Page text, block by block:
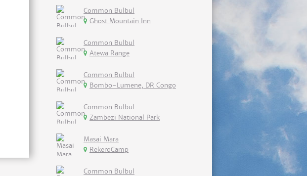
Common Bulbul
Ghost Mountain Inn
Common Bulbul
Atewa Range
Common Bulbul
Bombo-Lumene, DR Congo
Common Bulbul
Zambezi National Park
Masai Mara
RekeroCamp
Common Bulbul